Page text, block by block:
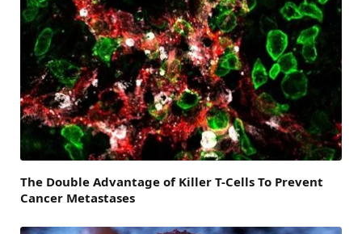
The Double Advantage of Killer T-Cells To Prevent
Cancer Metastases